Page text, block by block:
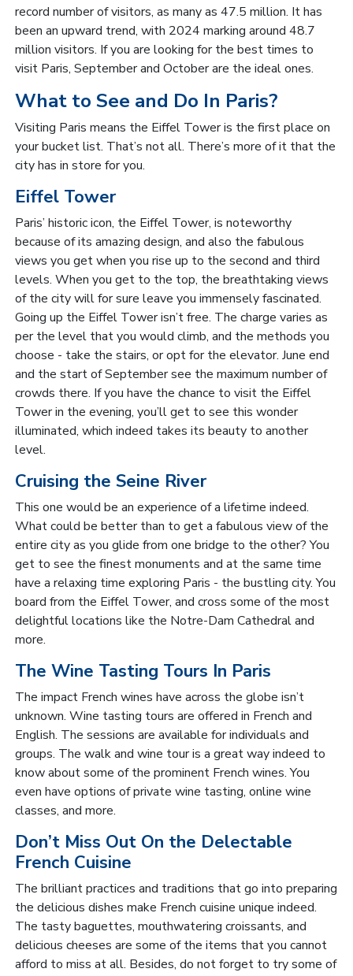
record number of visitors, as many as 47.5 million. It has
been an upward trend, with 2024 marking around 48.7
million visitors. If you are looking for the best times to
visit Paris, September and October are the ideal ones.
What to See and Do In Paris?
Visiting Paris means the Eiffel Tower is the first place on
your bucket list. That’s not all. There’s more of it that the
city has in store for you.
Eiffel Tower
Paris’ historic icon, the Eiffel Tower, is noteworthy
because of its amazing design, and also the fabulous
views you get when you rise up to the second and third
levels. When you get to the top, the breathtaking views
of the city will for sure leave you immensely fascinated.
Going up the Eiffel Tower isn’t free. The charge varies as
per the level that you would climb, and the methods you
choose - take the stairs, or opt for the elevator. June end
and the start of September see the maximum number of
crowds there. If you have the chance to visit the Eiffel
Tower in the evening, you’ll get to see this wonder
illuminated, which indeed takes its beauty to another
level.
Cruising the Seine River
This one would be an experience of a lifetime indeed.
What could be better than to get a fabulous view of the
entire city as you glide from one bridge to the other? You
get to see the finest monuments and at the same time
have a relaxing time exploring Paris - the bustling city. You
board from the Eiffel Tower, and cross some of the most
delightful locations like the Notre-Dam Cathedral and
more.
The Wine Tasting Tours In Paris
The impact French wines have across the globe isn’t
unknown. Wine tasting tours are offered in French and
English. The sessions are available for individuals and
groups. The walk and wine tour is a great way indeed to
know about some of the prominent French wines. You
even have options of private wine tasting, online wine
classes, and more.
Don’t Miss Out On the Delectable
French Cuisine
The brilliant practices and traditions that go into preparing
the delicious dishes make French cuisine unique indeed.
The tasty baguettes, mouthwatering croissants, and
delicious cheeses are some of the items that you cannot
afford to miss at all. Besides, do not forget to try some of